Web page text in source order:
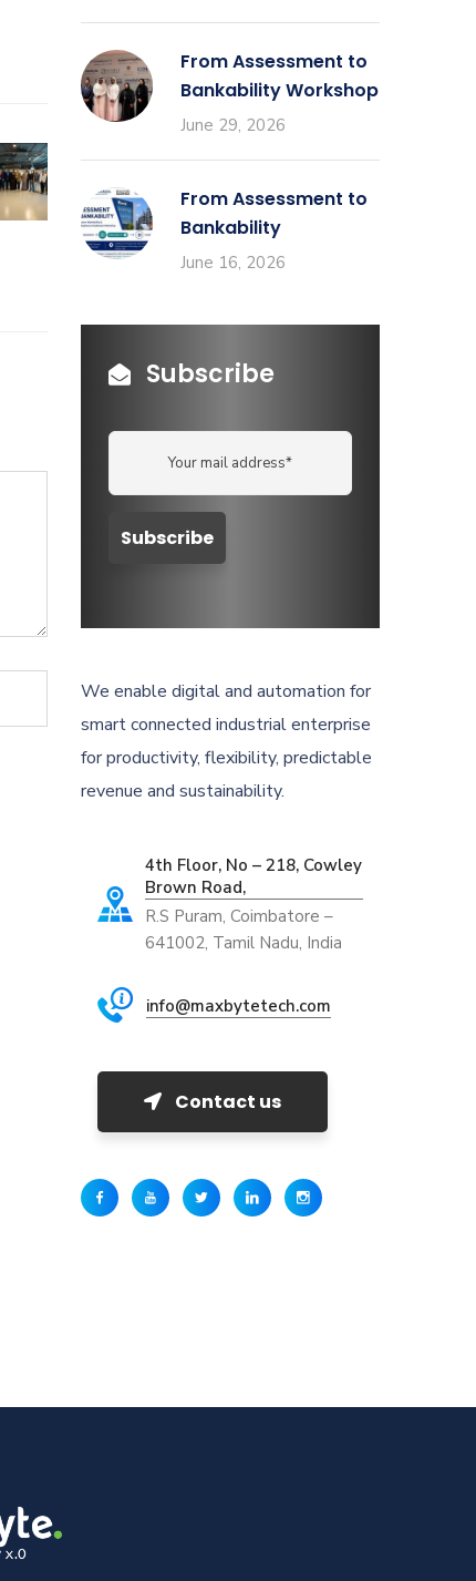
From Assessment to
Bankability Workshop
June 29, 2026
From Assessment to
Bankability
June 16, 2026
Subscribe
We enable digital and automation for
smart connected industrial enterprise
for productivity, flexibility, predictable
revenue and sustainability.
4th Floor, No – 218, Cowley
Brown Road,
R.S Puram, Coimbatore –
641002, Tamil Nadu, India
info@maxbytetech.com
Contact us